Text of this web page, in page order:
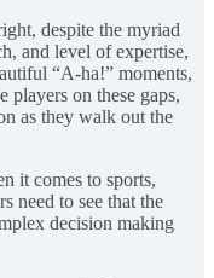
despite the myriad
and level of expertise,
“A-ha!” moments,
players on these gaps,
as they walk out the
it comes to sports,
need to see that the
decision making